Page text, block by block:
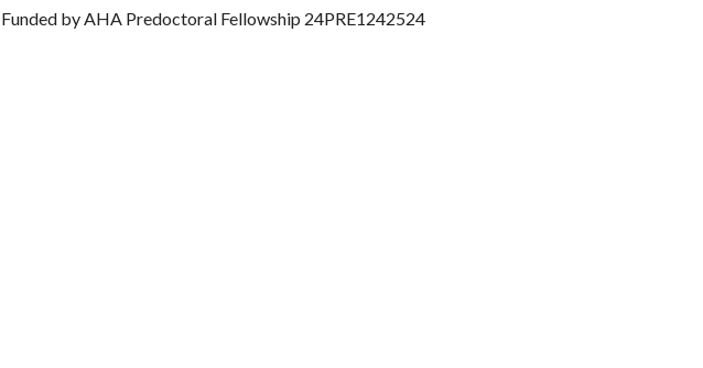
Funded by AHA Predoctoral Fellowship 24PRE1242524